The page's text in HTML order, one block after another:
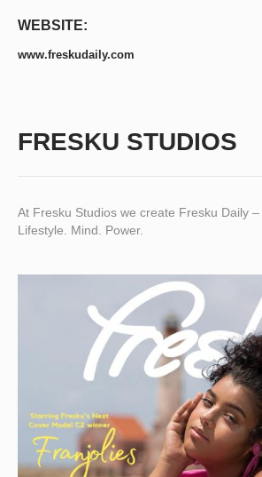
WEBSITE:
www.freskudaily.com
FRESKU STUDIOS
At Fresku Studios we create Fresku Daily –
Lifestyle. Mind. Power.